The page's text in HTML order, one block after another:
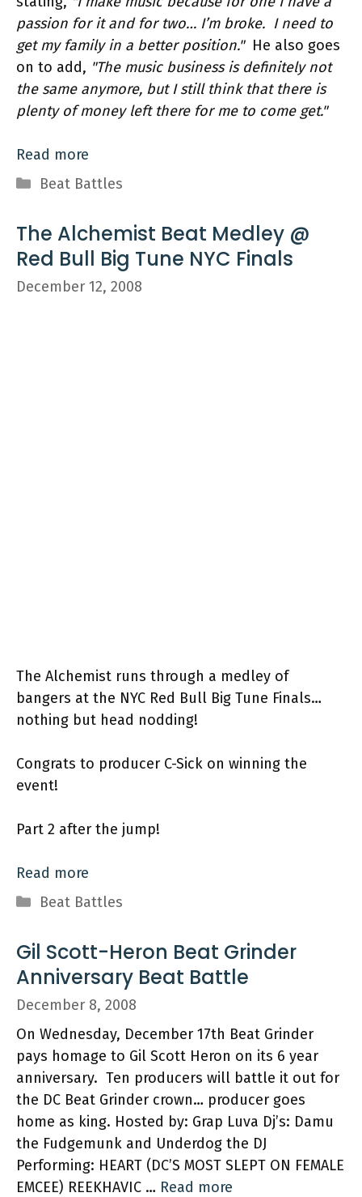
passion for it and for two… I’m broke. I need to
get my family in a better position."He also goes
on to add, "The music business is definitely not
the same anymore, but I still think that there is
plenty of money left there for me to come get."
Read more
Categories
Beat Battles
The Alchemist Beat Medley @
Red Bull Big Tune NYC Finals
December 12, 2008
The Alchemist runs through a medley of
bangers at the NYC Red Bull Big Tune Finals…
nothing but head nodding!
Congrats to producer C-Sick on winning the
event!
Part 2 after the jump!
Read more
Categories
Beat Battles
Gil Scott-Heron Beat Grinder
Anniversary Beat Battle
December 8, 2008
On Wednesday, December 17th Beat Grinder
pays homage to Gil Scott Heron on its 6 year
anniversary. Ten producers will battle it out for
the DC Beat Grinder crown… producer goes
home as king. Hosted by: Grap Luva Dj’s: Damu
the Fudgemunk and Underdog the DJ
Performing: HEART (DC’S MOST SLEPT ON FEMALE
EMCEE) REEKHAVIC … Read more